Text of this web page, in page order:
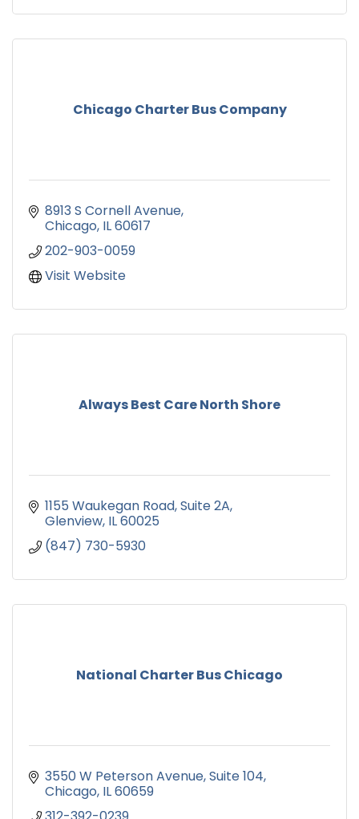
Chicago Charter Bus Company
8913 S Cornell Avenue
Chicago IL60617
202-903-0059
Visit Website
Always Best Care North Shore
1155 Waukegan Road Suite 2A
Glenview IL60025
(847) 730-5930
National Charter Bus Chicago
3550 W Peterson Avenue Suite 104
Chicago IL60659